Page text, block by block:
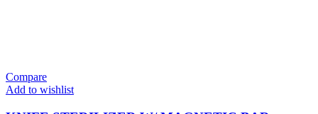
Compare
Add to wishlist